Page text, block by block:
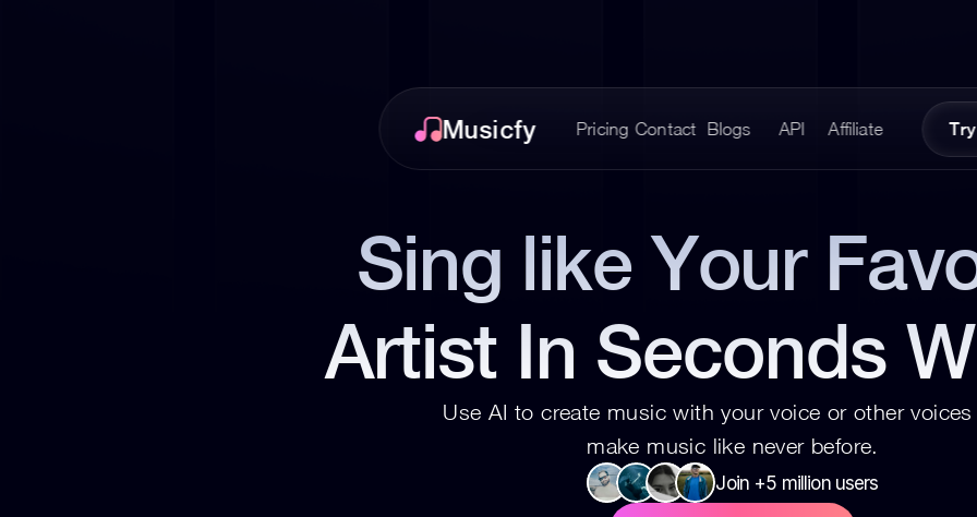
Musicfy Pricing Contact Blogs API Affiliate
Sing like Your
Artist In Seconds
Use AI to create music with your voice or other voices
make music like never before.
Join +5 million users